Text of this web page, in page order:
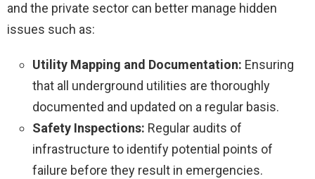
and the private sector can better manage hidden
issues such as:
Utility Mapping and Documentation: Ensuring
that all underground utilities are thoroughly
documented and updated on a regular basis.
Safety Inspections: Regular audits of
infrastructure to identify potential points of
failure before they result in emergencies.